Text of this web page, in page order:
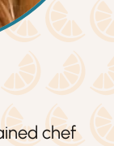
chef